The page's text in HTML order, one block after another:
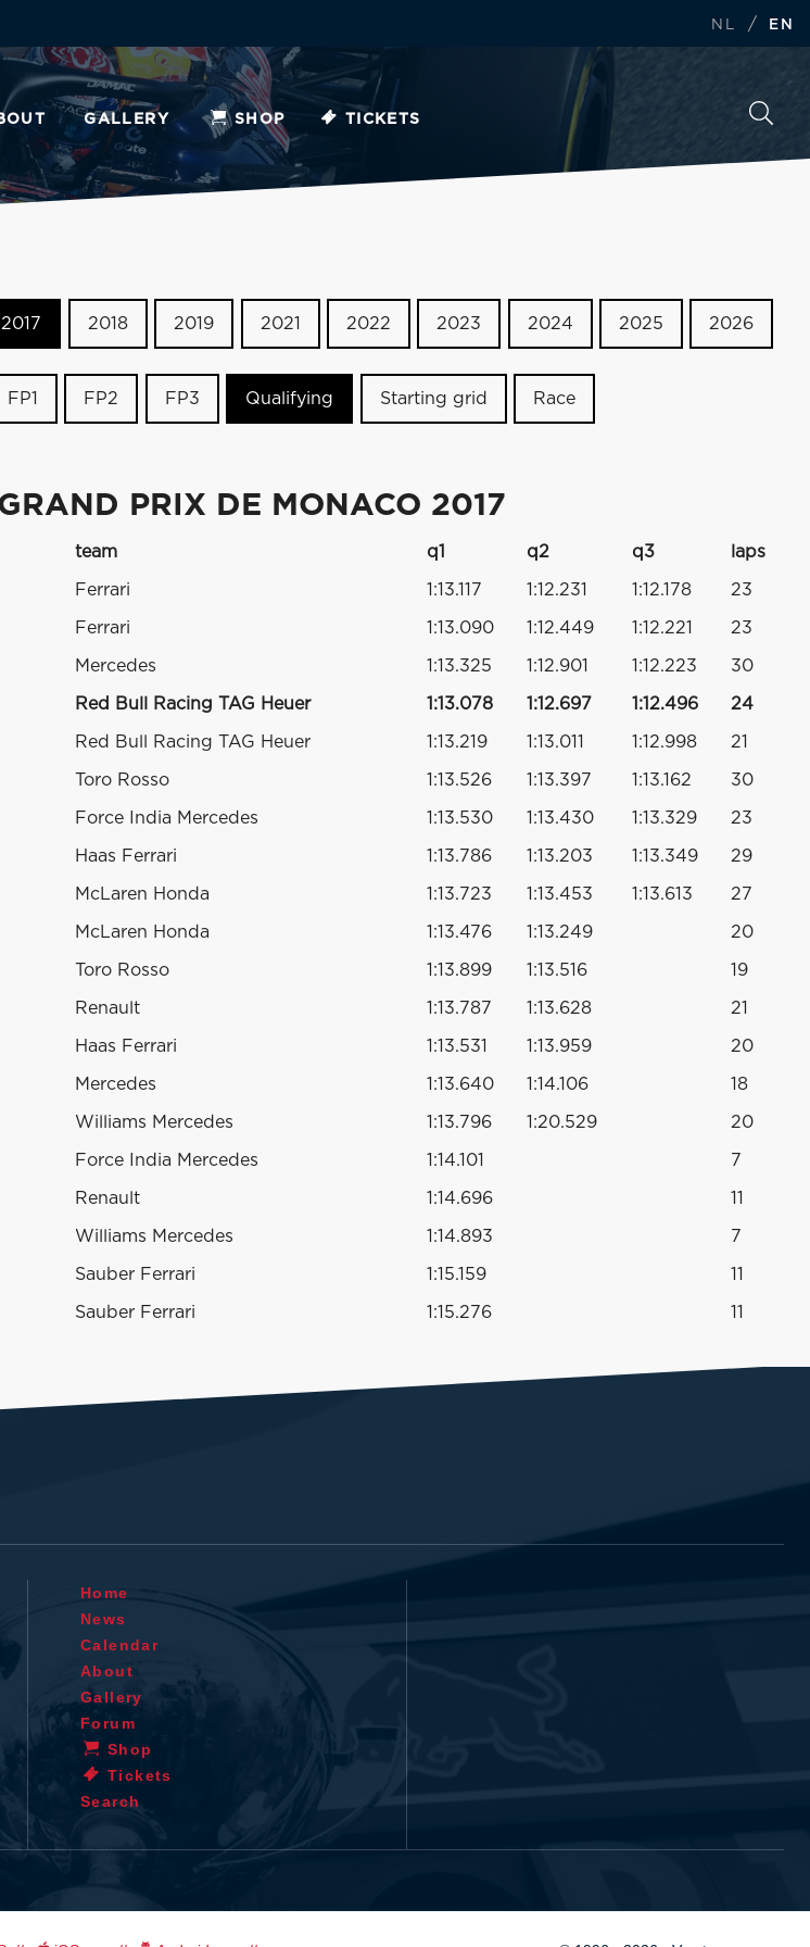
NL / EN
GALLERY SHOP TICKETS
2017 2018 2019 2021 2022 2023 2024 2025 2026
FP1 FP2 FP3 Qualifying Starting grid Race
PRIX DE MONACO 2017
team q1 q2 q3 laps
Ferrari 1:13.117 1:12.231 1:12.178 23
Ferrari 1:13.090 1:12.449 1:12.221 23
Mercedes 1:13.325 1:12.901 1:12.223 30
Red Bull Racing TAG Heuer 1:13.078 1:12.697 1:12.496 24
Red Bull Racing TAG Heuer 1:13.219 1:13.011 1:12.998 21
Toro Rosso 1:13.526 1:13.397 1:13.162 30
Force India Mercedes 1:13.530 1:13.430 1:13.329 23
Haas Ferrari 1:13.786 1:13.203 1:13.349 29
McLaren Honda 1:13.723 1:13.453 1:13.613 27
McLaren Honda 1:13.476 1:13.249 20
Toro Rosso 1:13.899 1:13.516 19
Renault 1:13.787 1:13.628 21
Haas Ferrari 1:13.531 1:13.959 20
Mercedes 1:13.640 1:14.106 18
Williams Mercedes 1:13.796 1:20.529 20
Force India Mercedes 1:14.101 7
Renault 1:14.696 11
Williams Mercedes 1:14.893 7
Sauber Ferrari 1:15.159 11
Sauber Ferrari 1:15.276 11
Home
News
Calendar
About
Gallery
Forum
Shop
Tickets
Search